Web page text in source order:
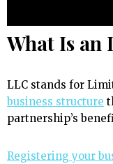
What Is an
LLC stands for
business structure
partnership’s
Registering your